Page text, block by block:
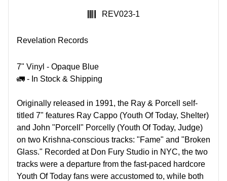
SKU:
REV023-1
Revelation Records
7" Vinyl - Opaque Blue
🚛 - In Stock & Shipping
Originally released in 1991, the Ray & Porcell self-
titled 7" features Ray Cappo (Youth Of Today, Shelter)
and John "Porcell" Porcelly (Youth Of Today, Judge)
on two Krishna-conscious tracks: "Fame" and "Broken
Glass." Recorded at Don Fury Studio in NYC, the two
tracks were a departure from the fast-paced hardcore
Youth Of Today fans were accustomed to, while both